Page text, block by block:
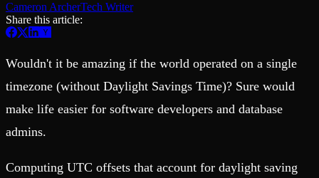
Enterprise
BI & Tool Connections
High availability
Fault-tolerance and auto failovers
Security and compliance
Certified SOC 2 Type II for enterprise
Community
Slack Community
Open Source Program
Get help adding Tinybird to your open source project
Schema > Evolution
Join the most read technical biweekly engineering newsletter
Cameron ArcherTech Writer
Share this article:
Wouldn't it be amazing if the world operated on a single
timezone (without Daylight Savings Time)? Sure would
make life easier for software developers and database
admins.
Computing UTC offsets that account for daylight saving